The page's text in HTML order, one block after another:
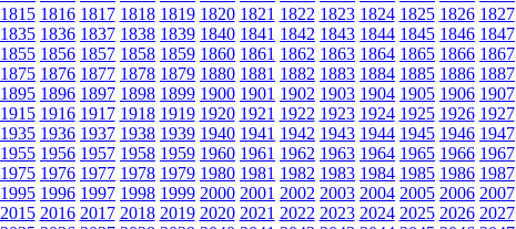
1815 1816 1817 1818 1819 1820 1821 1822 1823 1824 1825 1826 1827
1835 1836 1837 1838 1839 1840 1841 1842 1843 1844 1845 1846 1847
1855 1856 1857 1858 1859 1860 1861 1862 1863 1864 1865 1866 1867
1875 1876 1877 1878 1879 1880 1881 1882 1883 1884 1885 1886 1887
1895 1896 1897 1898 1899 1900 1901 1902 1903 1904 1905 1906 1907
1915 1916 1917 1918 1919 1920 1921 1922 1923 1924 1925 1926 1927
1935 1936 1937 1938 1939 1940 1941 1942 1943 1944 1945 1946 1947
1955 1956 1957 1958 1959 1960 1961 1962 1963 1964 1965 1966 1967
1975 1976 1977 1978 1979 1980 1981 1982 1983 1984 1985 1986 1987
1995 1996 1997 1998 1999 2000 2001 2002 2003 2004 2005 2006 2007
2015 2016 2017 2018 2019 2020 2021 2022 2023 2024 2025 2026 2027